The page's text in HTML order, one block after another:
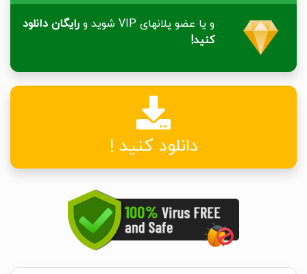
و یا عضو پلانهای VIP شوید و
رایگان دانلود
کنید!
دانلود کنید !